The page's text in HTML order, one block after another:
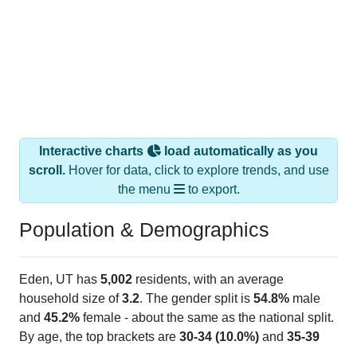
Interactive charts
load automatically as you
scroll.Hover for data, click to explore trends, and use
the menu
to export.
Population & Demographics
Eden, UT has 5,002 residents, with an average
household size of3.2. The gender split is 54.8% male
and 45.2% female - about the same as the national split.
By age, the top brackets are 30-34 (10.0%) and 35-39